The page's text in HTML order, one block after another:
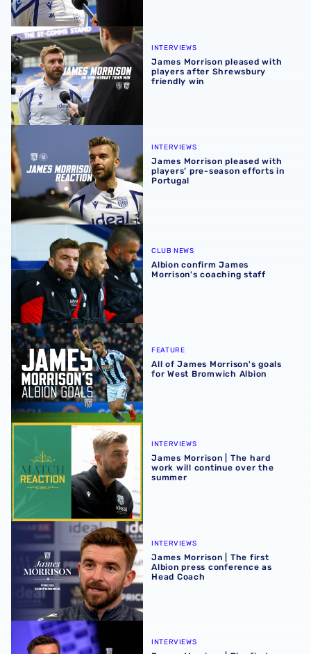
James Morrison pleased with players after Shrewsbury
INTERVIEWS
James Morrison pleased with
players after Shrewsbury
friendly win
James Morrison pleased with players’ pre-season efforts
INTERVIEWS
James Morrison pleased with
players’ pre-season efforts in
Portugal
Albion confirm James Morrison's coaching staff
CLUB NEWS
Albion confirm James
Morrison's coaching staff
All of James Morrison's goals for West Bromwich Albion
FEATURE
All of James Morrison's goals
for West Bromwich Albion
James Morrison | The hard work will continue over the
INTERVIEWS
James Morrison | The hard
work will continue over the
summer
James Morrison | The first Albion press conference as
INTERVIEWS
James Morrison | The first
Albion press conference as
Head Coach
James Morrison | The first Albion interview as Head
INTERVIEWS